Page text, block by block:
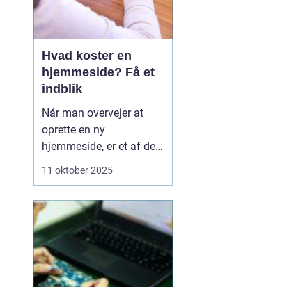
Hvad koster en
hjemmeside? Få et
indblik
Når man overvejer at
oprette en ny
hjemmeside, er et af de
væsentligste spørgsmål
variere betydeligt
afhængig af flere
faktorer såsom design,
funktionalitet og
kompleksi...
11 oktober 2025